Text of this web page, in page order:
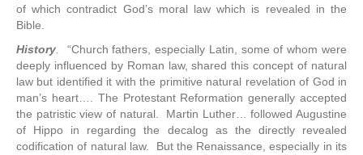
of which contradict God’s moral law which is revealed in the
Bible.
History
“Church fathers, especially Latin, some of whom were
deeply influenced by Roman law, shared this concept of natural
law but identified it with the primitive natural revelation of God in
man’s heart…. The Protestant Reformation generally accepted
the patristic view of natural. Martin Luther… followed Augustine
of Hippo in regarding the decalog as the directly revealed
codification of natural law. But the Renaissance, especially in its